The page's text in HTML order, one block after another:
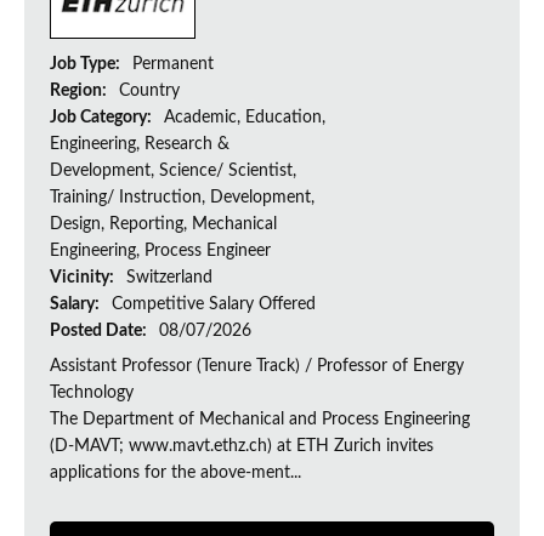
Job Type:
Permanent
Region:
Country
Job Category:
Academic, Education,
Engineering, Research &
Development, Science/ Scientist,
Training/ Instruction, Development,
Design, Reporting, Mechanical
Engineering, Process Engineer
Vicinity:
Switzerland
Salary:
Competitive Salary Offered
Posted Date:
08/07/2026
Assistant Professor (Tenure Track) / Professor of Energy
Technology
The Department of Mechanical and Process Engineering
(D-MAVT; www.mavt.ethz.ch) at ETH Zurich invites
applications for the above-ment...